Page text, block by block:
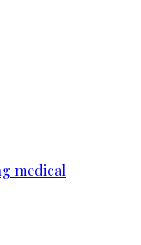
medical